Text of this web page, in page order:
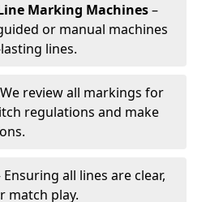
Marking Machines–
or manual machines
lines.
review all markings for
regulations and make
Ensuring all lines are clear,
match play.